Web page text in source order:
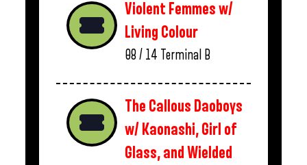
Violent Femmes w/
Living Colour
08 / 14 Terminal B
The Callous Daoboys
w/ Kaonashi, Girl of
Glass, and Wielded